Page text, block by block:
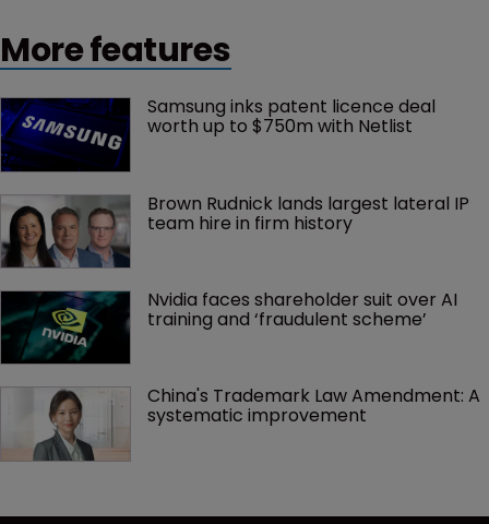
More features
Samsung inks patent licence deal
worth up to $750m with Netlist
Brown Rudnick lands largest lateral IP
team hire in firm history
Nvidia faces shareholder suit over AI
training and ‘fraudulent scheme’
China's Trademark Law Amendment: A
systematic improvement